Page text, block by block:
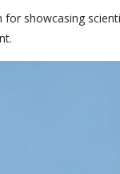
showcasing